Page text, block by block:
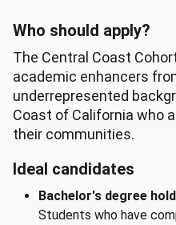
Who should apply?
The Central Coast
academic enhancers
underrepresented
Coast of California who
their communities.
Ideal candidates
Bachelor's degree
Students who have